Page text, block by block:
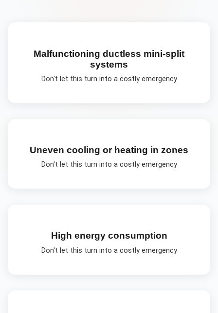
Malfunctioning ductless mini-split
systems
Don't let this turn into a costly emergency
Uneven cooling or heating in zones
Don't let this turn into a costly emergency
High energy consumption
Don't let this turn into a costly emergency